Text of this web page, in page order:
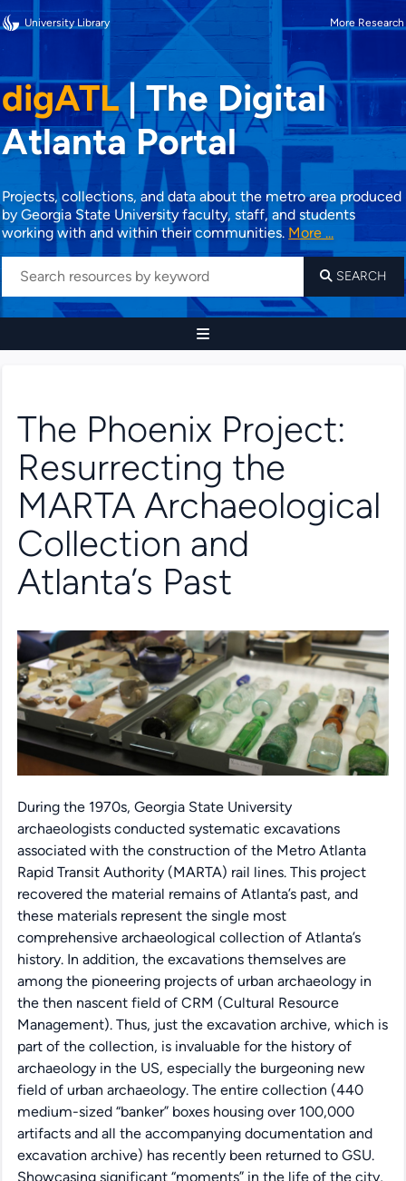
University Library More Research
digATL|The Digital
Atlanta Portal
Projects, collections, and data about the metro area produced
by Georgia State University faculty, staff, and students
working with and within their communities. More ...
SEARCH
The Phoenix Project:
Resurrecting the
MARTA Archaeological
Collection and
Atlanta’s Past
During the 1970s, Georgia State University
archaeologists conducted systematic excavations
associated with the construction of the Metro Atlanta
Rapid Transit Authority (MARTA) rail lines. This project
recovered the material remains of Atlanta’s past, and
these materials represent the single most
comprehensive archaeological collection of Atlanta’s
history. In addition, the excavations themselves are
among the pioneering projects of urban archaeology in
the then nascent field of CRM (Cultural Resource
Management). Thus, just the excavation archive, which is
part of the collection, is invaluable for the history of
archaeology in the US, especially the burgeoning new
field of urban archaeology. The entire collection (440
medium-sized “banker” boxes housing over 100,000
artifacts and all the accompanying documentation and
excavation archive) has recently been returned to GSU.
Showcasing significant “moments” in the life of the city,